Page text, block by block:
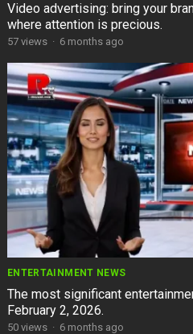
Video advertising: bring your
where attention is precious.
57views · 6 months ago
ENTERTAINMENT NEWS
The most significant
February 2, 2026.
50views · 6 months ago